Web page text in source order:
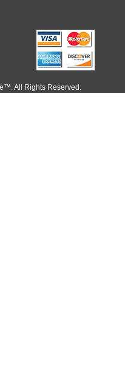
All Rights Reserved.